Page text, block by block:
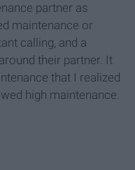
partner as
maintenance or
calling, and a
their partner. It
that I realized
high maintenance.